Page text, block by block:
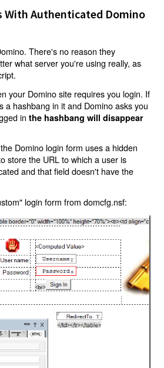
With Authenticated Domino
There's no reason they
what server you're using really, as
your Domino site requires you login. If
a hashbang in it and Domino asks you
inthe hashbang will disappear
Domino login form uses a hidden
store the URL to which a user is
and that field doesn't have the
login form from domcfg.nsf: